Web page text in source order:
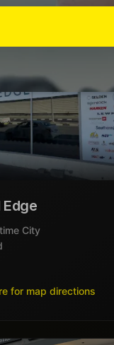
Edge
City
for map directions